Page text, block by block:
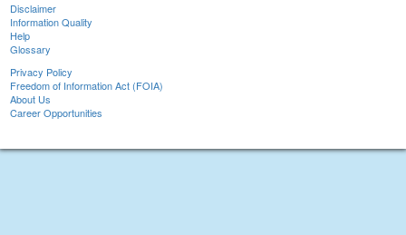
Disclaimer
Information Quality
Help
Glossary
Privacy Policy
Freedom of Information Act (FOIA)
About Us
Career Opportunities